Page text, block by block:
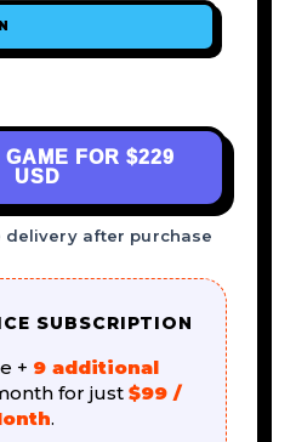
FOR $229
USD
delivery after purchase
SUBSCRIPTION
+ 9 additional
for just $99 /
.